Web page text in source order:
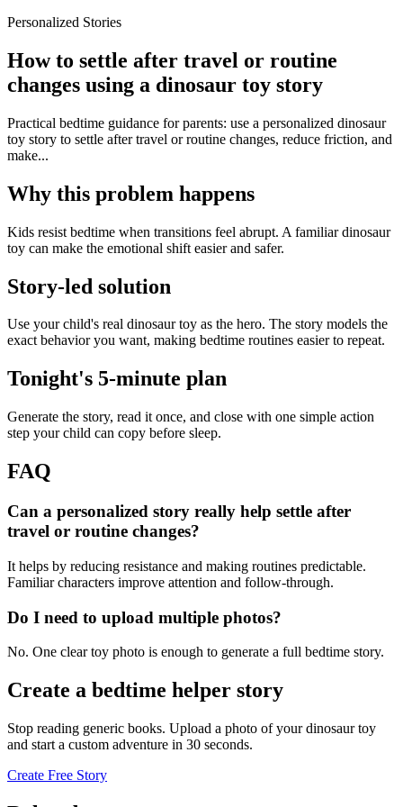
Personalized Stories
How to settle after travel or routine
changes using a dinosaur toy story
Practical bedtime guidance for parents: use a personalized dinosaur
toy story to settle after travel or routine changes, reduce friction, and
make...
Why this problem happens
Kids resist bedtime when transitions feel abrupt. A familiar dinosaur
toy can make the emotional shift easier and safer.
Story-led solution
Use your child's real dinosaur toy as the hero. The story models the
exact behavior you want, making bedtime routines easier to repeat.
Tonight's 5-minute plan
Generate the story, read it once, and close with one simple action
step your child can copy before sleep.
FAQ
Can a personalized story really help settle after
travel or routine changes?
It helps by reducing resistance and making routines predictable.
Familiar characters improve attention and follow-through.
Do I need to upload multiple photos?
No. One clear toy photo is enough to generate a full bedtime story.
Create a bedtime helper story
Stop reading generic books. Upload a photo of your dinosaur toy
and start a custom adventure in 30 seconds.
Create Free Story